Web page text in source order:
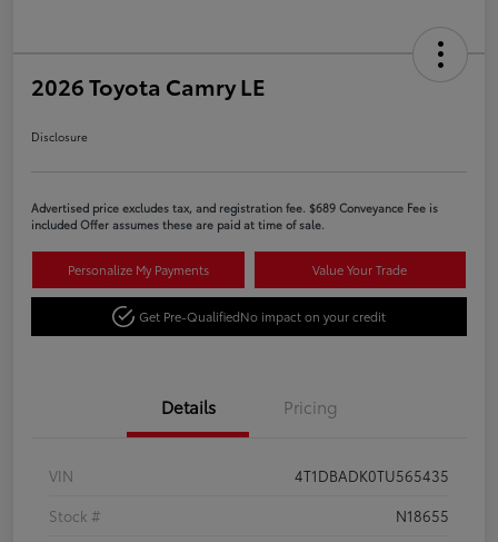
2026 Toyota Camry LE
Disclosure
Advertised price excludes tax, and registration fee. $689 Conveyance Fee is
included Offer assumes these are paid at time of sale.
Personalize My Payments Value Your Trade
Get Pre-QualifiedNo impact on your credit
Details Pricing
VIN
4T1DBADK0TU565435
Stock #
N18655